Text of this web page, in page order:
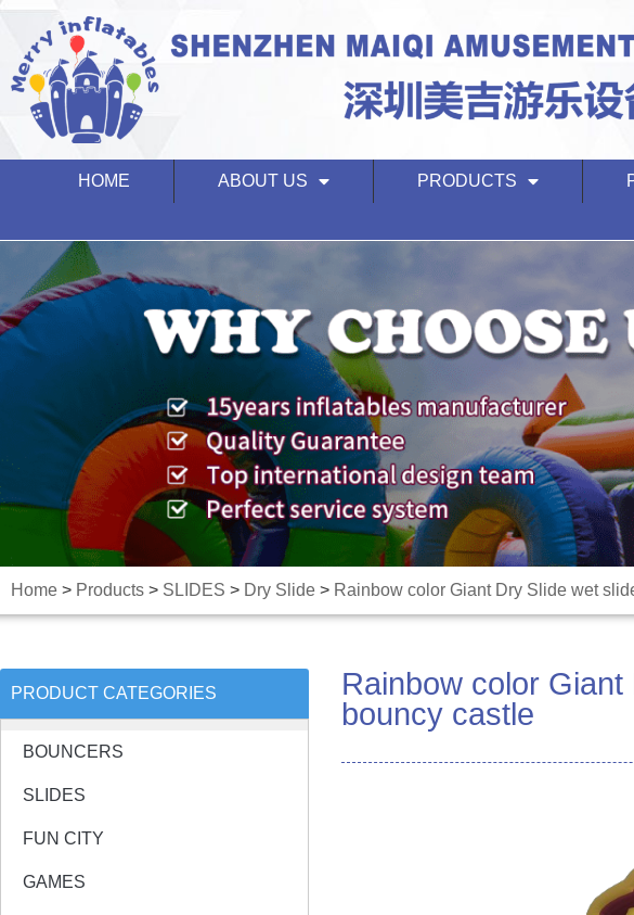
HOME ABOUT US PRODUCTS
Home > Products > SLIDES > Dry Slide > Rainbow color Giant Dry Slide wet
PRODUCT CATEGORIES
BOUNCERS
SLIDES
FUN CITY
GAMES
Rainbow color
bouncy castle